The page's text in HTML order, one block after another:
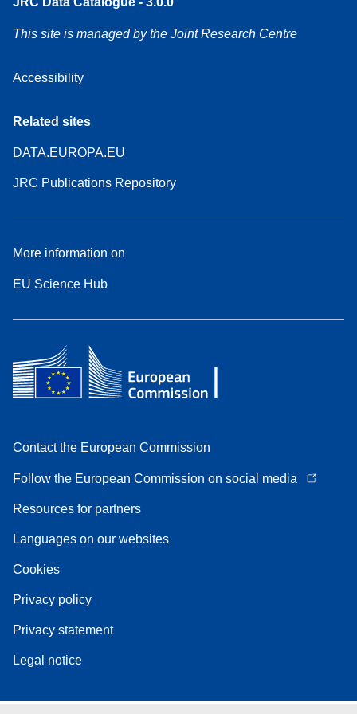
This site is managed by the Joint Research Centre
Accessibility
Related sites
DATA.EUROPA.EU
JRC Publications Repository
More information on
EU Science Hub
Contact the European Commission
Follow the European Commission on social media
Resources for partners
Languages on our websites
Cookies
Privacy policy
Privacy statement
Legal notice